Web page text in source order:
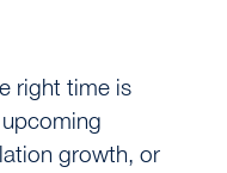
right time is
growth, or